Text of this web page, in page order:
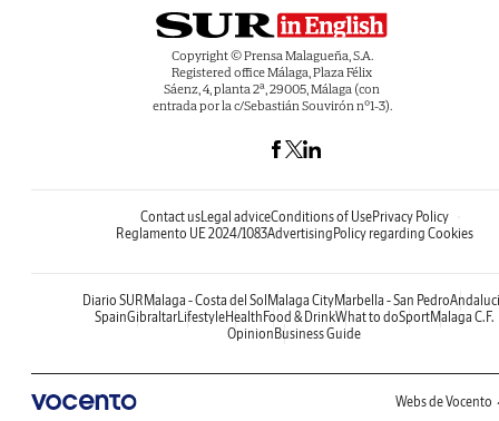
Copyright © Prensa Malagueña, S.A.
Registered office Málaga, Plaza Félix
Sáenz, 4, planta 2ª, 29005, Málaga (con
entrada por la c/Sebastián Souvirón nº1-3).
Contact usLegal adviceConditions of UsePrivacy Policy
Reglamento UE 2024/1083Advertising Policy regarding Cookies
Diario SUR Malaga - Costa del Sol Malaga CityMarbella - San Pedro
SpainGibraltarLifestyleHealth Food & DrinkWhat to doSportMalaga C.F.
Opinion Business Guide
Webs de Vocento